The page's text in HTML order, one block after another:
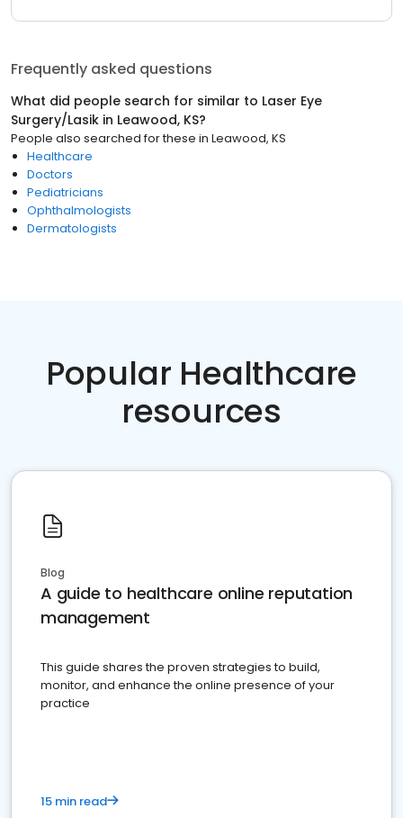
Frequently asked questions
What did people search for similar to Laser Eye
Surgery/Lasik in Leawood, KS?
People also searched for these in Leawood, KS
Healthcare
Doctors
Pediatricians
Ophthalmologists
Dermatologists
Popular Healthcare
resources
Blog
A guide to healthcare online reputation
management
This guide shares the proven strategies to build,
monitor, and enhance the online presence of your
practice
15 min read